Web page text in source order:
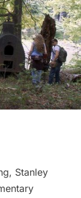
Stanley